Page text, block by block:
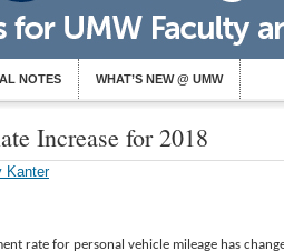
NOTES WHAT’S NEW @ UMW
Increase for 2018
Kanter
rate for personal vehicle mileage has